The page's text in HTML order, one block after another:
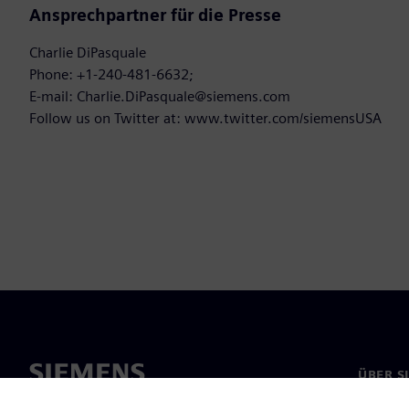
Ansprechpartner für die Presse
Charlie DiPasquale
Phone: +1-240-481-6632;
E-mail: Charlie.DiPasquale@siemens.com
Follow us on Twitter at: www.twitter.com/siemensUSA
ÜBER